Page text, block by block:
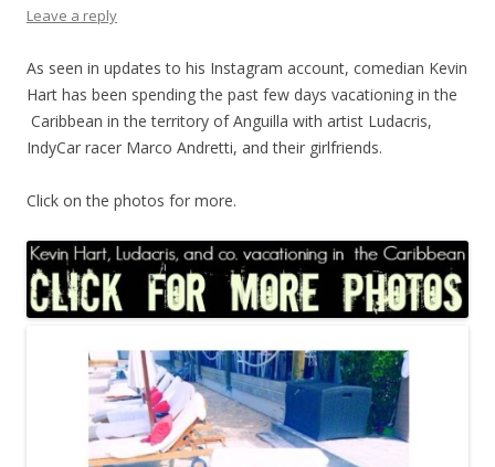
Leave a reply
As seen in updates to his Instagram account, comedian Kevin
Hart has been spending the past few days vacationing in the
Caribbean in the territory of Anguilla with artist Ludacris,
IndyCar racer Marco Andretti, and their girlfriends.
Click on the photos for more.